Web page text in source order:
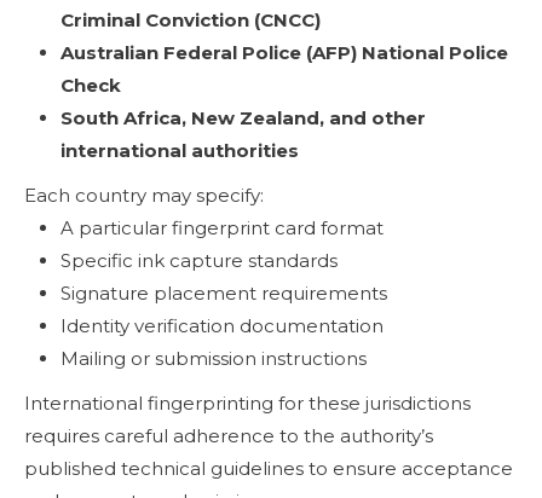
Criminal Conviction (CNCC)
Australian Federal Police (AFP) National Police
Check
South Africa, New Zealand, and other
international authorities
Each country may specify:
A particular fingerprint card format
Specific ink capture standards
Signature placement requirements
Identity verification documentation
Mailing or submission instructions
International fingerprinting for these jurisdictions
requires careful adherence to the authority’s
published technical guidelines to ensure acceptance